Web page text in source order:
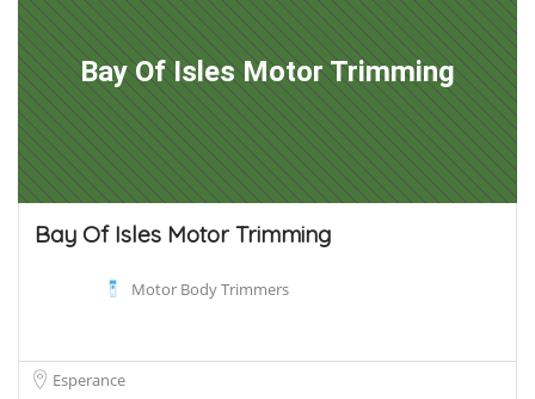
Bay Of Isles Motor Trimming
Bay Of Isles Motor Trimming
Motor Body Trimmers
Esperance